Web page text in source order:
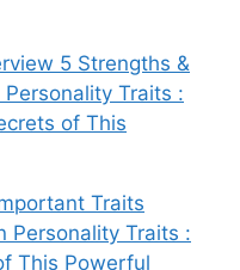
5 Strengths &
Traits :
of This
Traits
Personality Traits :
This Powerful